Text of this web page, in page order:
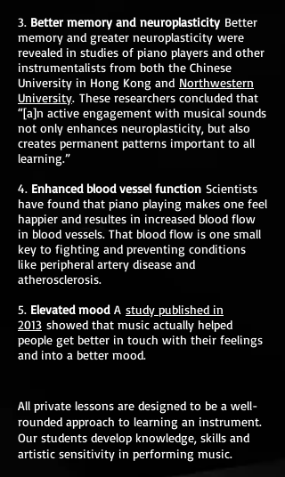
3. Better memory and neuroplasticity Better
memory and greater neuroplasticity were
revealed in studies of piano players and other
instrumentalists from both the Chinese
University in Hong Kong and Northwestern
University. These researchers concluded that
“[a]n active engagement with musical sounds
not only enhances neuroplasticity, but also
creates permanent patterns important to all
learning.”
4. Enhanced blood vessel function Scientists
have found that piano playing makes one feel
happier and resultes in increased blood flow
in blood vessels. That blood flow is one small
key to fighting and preventing conditions
like peripheral artery disease and
atherosclerosis.
5. Elevated moodA study published in
2013 showed that music actually helped
people get better in touch with their feelings
and into a better mood.
All private lessons are designed to be a well-
rounded approach to learning an instrument.
Our students develop knowledge, skills and
artistic sensitivity in performing music.